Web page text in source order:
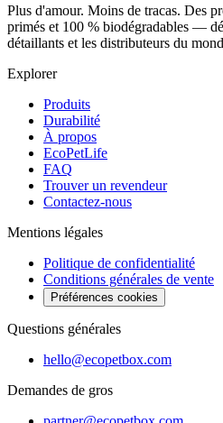
Plus d'amour. Moins de tracas. Des
primés et 100 % biodégradables —
détaillants et les distributeurs du
Explorer
Produits
Durabilité
À propos
EcoPetLife
FAQ
Trouver un revendeur
Contactez-nous
Mentions légales
Politique de confidentialité
Conditions générales de vente
Préférences cookies
Questions générales
hello@ecopetbox.com
Demandes de gros